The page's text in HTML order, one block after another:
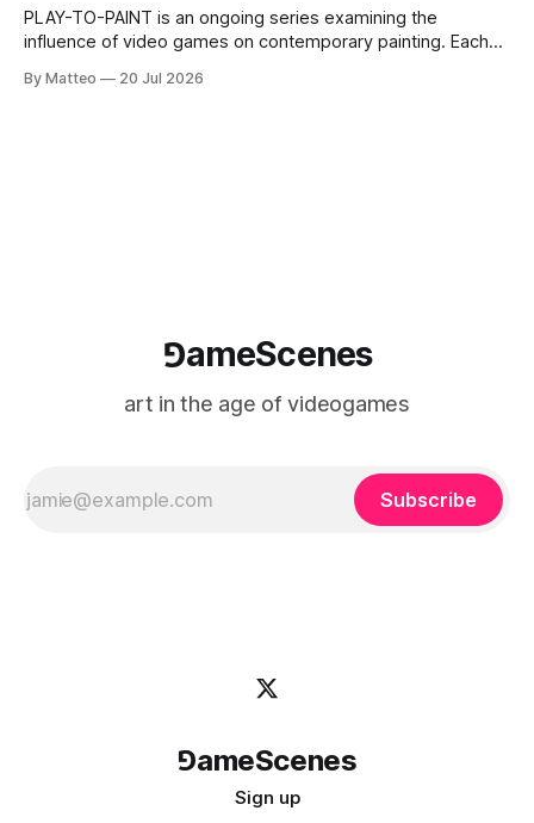
PLAY-TO-PAINT is an ongoing series examining the
influence of video games on contemporary painting. Each
camera systems, player-made content, and the temporal
By Matteo 20 Jul 2026
⅁ameScenes
art in the age of videogames
Subscribe
⅁ameScenes
Sign up